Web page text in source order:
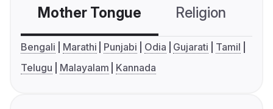
Mother Tongue Religion
Bengali Marathi Punjabi Odia Gujarati
Tamil
Telugu
Malayalam Kannada